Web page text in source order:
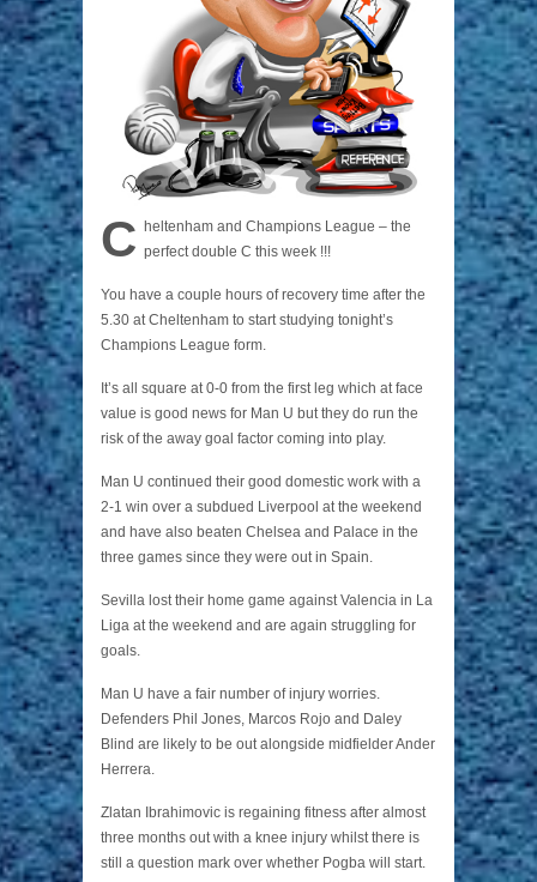
C
heltenham and Champions League – the
perfect double C this week !!!
You have a couple hours of recovery time after the
5.30 at Cheltenham to start studying tonight’s
Champions League form.
It’s all square at 0-0 from the first leg which at face
value is good news for Man U but they do run the
risk of the away goal factor coming into play.
Man U continued their good domestic work with a
2-1 win over a subdued Liverpool at the weekend
and have also beaten Chelsea and Palace in the
three games since they were out in Spain.
Sevilla lost their home game against Valencia in La
Liga at the weekend and are again struggling for
goals.
Man U have a fair number of injury worries.
Defenders Phil Jones, Marcos Rojo and Daley
Blind are likely to be out alongside midfielder Ander
Herrera.
Zlatan Ibrahimovic is regaining fitness after almost
three months out with a knee injury whilst there is
still a question mark over whether Pogba will start.